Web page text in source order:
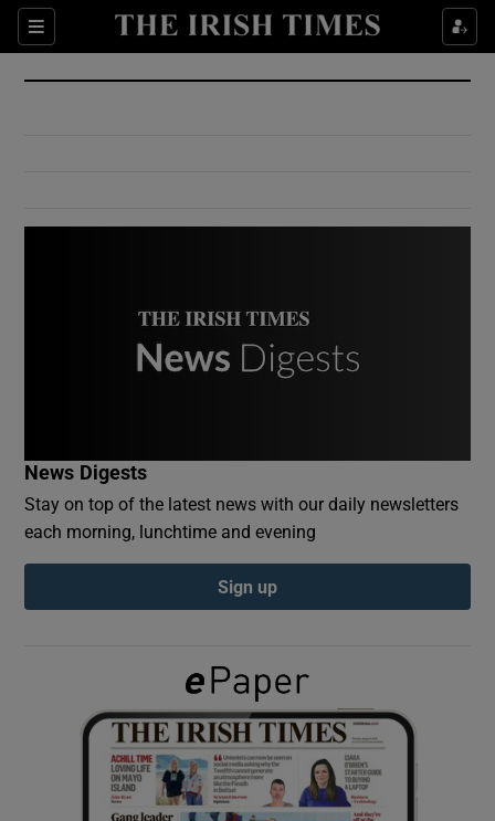
Sections
Show Culture sub sections
Show Environment sub sections
Show Podcasts sub sections
Show Gaeilge sub sections
Show History sub sections
News Digests
Stay on top of the latest news with our daily newsletters
each morning, lunchtime and evening
Sign up